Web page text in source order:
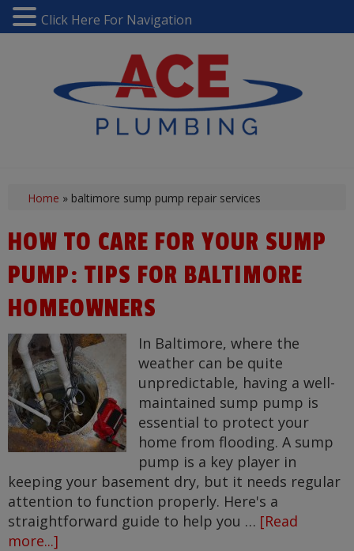
Home » baltimore sump pump repair services
HOW TO CARE FOR YOUR SUMP
PUMP: TIPS FOR BALTIMORE
HOMEOWNERS
In Baltimore, where the
weather can be quite
unpredictable, having a well-
maintained sump pump is
essential to protect your
home from flooding. A sump
pump is a key player in
keeping your basement dry, but it needs regular
attention to function properly. Here's a
straightforward guide to help you … [Read
more...]
Click Here For Navigation